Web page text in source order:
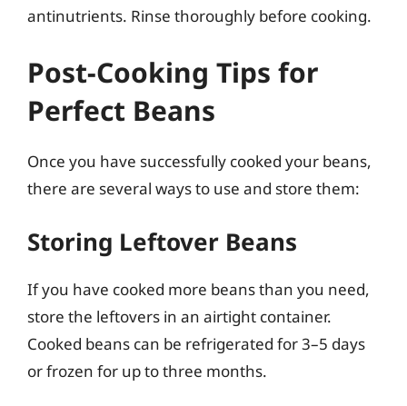
antinutrients. Rinse thoroughly before cooking.
Post-Cooking Tips for
Perfect Beans
Once you have successfully cooked your beans,
there are several ways to use and store them:
Storing Leftover Beans
If you have cooked more beans than you need,
store the leftovers in an airtight container.
Cooked beans can be refrigerated for 3–5 days
or frozen for up to three months.